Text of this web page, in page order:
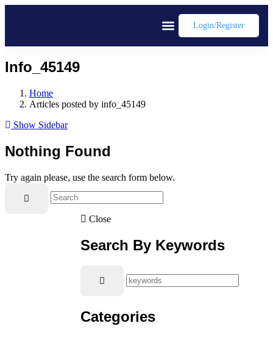
Login/register
Info_45149
Home
Articles posted by info_45149
Show Sidebar
Nothing Found
Try again please, use the search form below.
Close
Search By Keywords
Categories